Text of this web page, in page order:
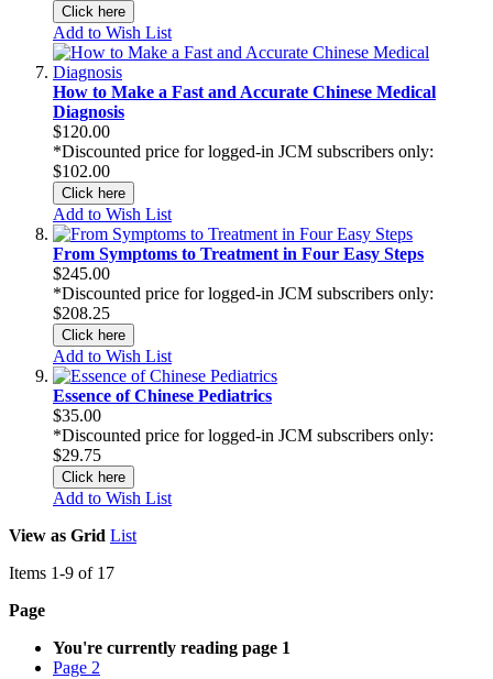
Click here
Add to Wish List
How to Make a Fast and Accurate Chinese Medical
Diagnosis
$120.00
*Discounted price for logged-in JCM subscribers only:
$102.00
Click here
Add to Wish List
From Symptoms to Treatment in Four Easy Steps
$245.00
*Discounted price for logged-in JCM subscribers only:
$208.25
Click here
Add to Wish List
Essence of Chinese Pediatrics
$35.00
*Discounted price for logged-in JCM subscribers only:
$29.75
Click here
Add to Wish List
View as Grid List
Items 1-9 of 17
Page
You're currently reading page 1
Page 2